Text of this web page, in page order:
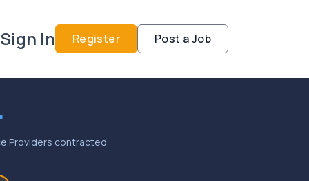
Sign In Register Post a Job
Providers contracted